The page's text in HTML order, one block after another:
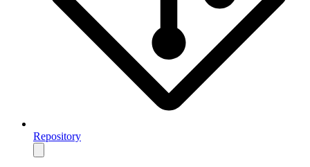
Repository